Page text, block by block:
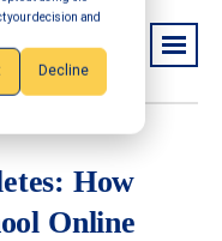
your decision and
Decline
How
Online